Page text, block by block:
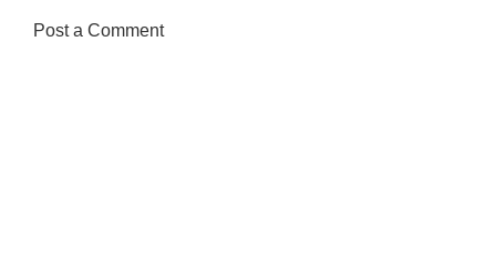
Post a Comment